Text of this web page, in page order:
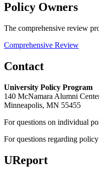
Policy Owners
The comprehensive review
Comprehensive Review
Contact
University Policy Program
140 McNamara Alumni
Minneapolis, MN 55455
For questions on individual
For questions regarding
UReport